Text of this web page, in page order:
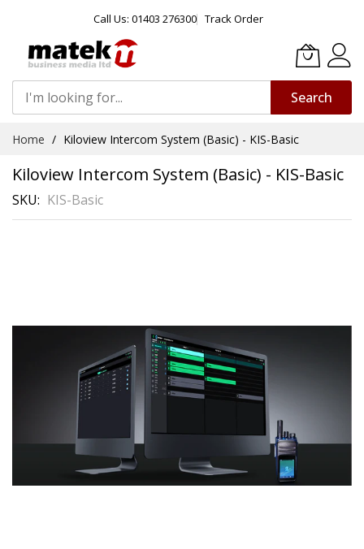
Call Us: 01403 276300 Track Order
Search
Content
Home Kiloview Intercom System (Basic) - KIS-Basic
Kiloview Intercom System (Basic) - KIS-Basic
SKU KIS-Basic